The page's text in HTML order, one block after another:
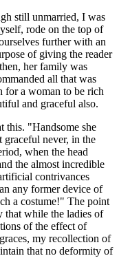
still unmarried, I was
rode on the top of
further with an
of giving the reader
her family was
all that was
for a woman to be rich
and graceful also.
this. "Handsome she
never, in the
when the head
the almost incredible
contrivances
any former device of
a costume!" The point
that while the ladies of
of the effect of
my recollection of
that no deformity of